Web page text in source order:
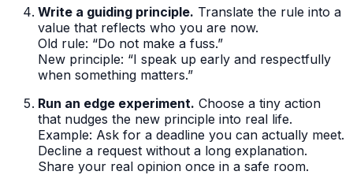
Write a guiding principle. Translate the rule into a
value that reflects who you are now.
Old rule: “Do not make a fuss.”
New principle: “I speak up early and respectfully
when something matters.”
Run an edge experiment. Choose a tiny action
that nudges the new principle into real life.
Example: Ask for a deadline you can actually meet.
Decline a request without a long explanation.
Share your real opinion once in a safe room.